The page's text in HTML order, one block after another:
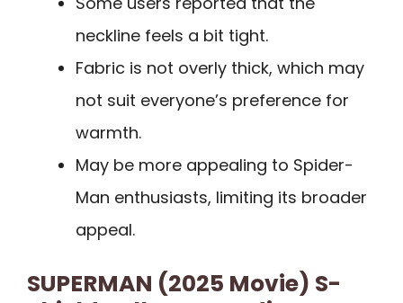
neckline feels a bit tight.
Fabric is not overly thick, which may
not suit everyone’s preference for
warmth.
May be more appealing to Spider-
Man enthusiasts, limiting its broader
appeal.
SUPERMAN (2025 Movie) S-